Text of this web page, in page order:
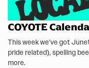
COYOTE
This week we’ve got
pride related), spelling
more.